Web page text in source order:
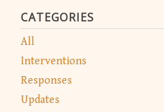
CATEGORIES
All
Interventions
Responses
Updates